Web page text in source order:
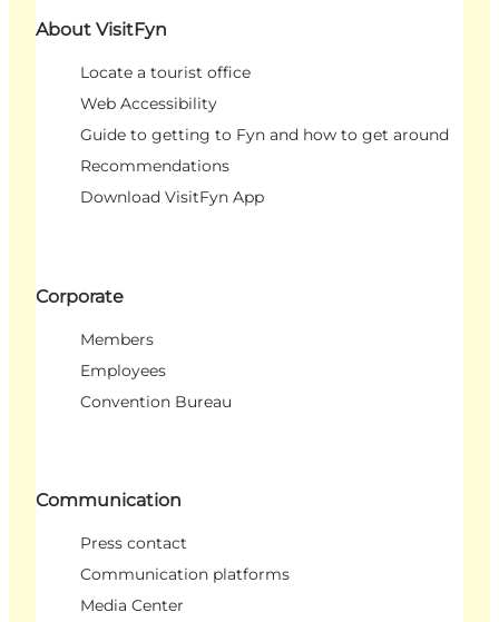
About VisitFyn
Locate a tourist office
Web Accessibility
Guide to getting to Fyn and how to get around
Recommendations
Download VisitFyn App
Corporate
Members
Employees
Convention Bureau
Communication
Press contact
Communication platforms
Media Center